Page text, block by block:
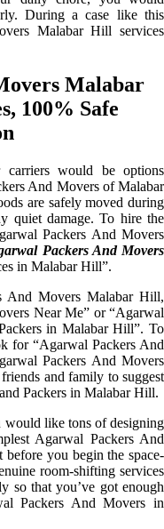
During a case like this
Malabar Hill services
Malabar
100% Safe
carriers would be options
And Movers of Malabar
are safely moved during
quiet damage. To hire the
Packers And Movers
Packers And Movers
in Malabar Hill”.
And Movers Malabar Hill,
Near Me” or “Agarwal
in Malabar Hill”. To
for “Agarwal Packers And
Packers And Movers
and family to suggest
Packers in Malabar Hill.
would like tons of designing
Agarwal Packers And
you begin the space-
room-shifting services
so that you’ve got enough
Packers And Movers in